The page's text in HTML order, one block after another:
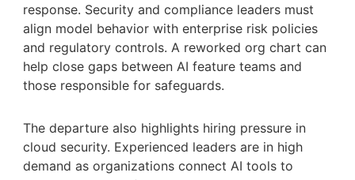
response. Security and compliance leaders must
align model behavior with enterprise risk policies
and regulatory controls. A reworked org chart can
help close gaps between AI feature teams and
those responsible for safeguards.
The departure also highlights hiring pressure in
cloud security. Experienced leaders are in high
demand as organizations connect AI tools to